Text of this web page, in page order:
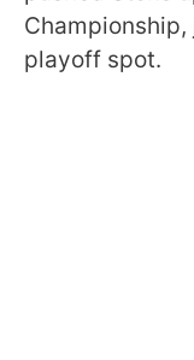
playoff spot.